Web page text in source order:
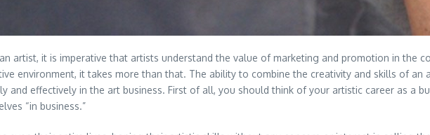
artist, it is imperative that artists understand the value of marketing and promotion in the
environment, it takes more than that. The ability to combine the creativity and skills of
and effectively in the art business. First of all, you should think of your artistic career as a
“in business.”